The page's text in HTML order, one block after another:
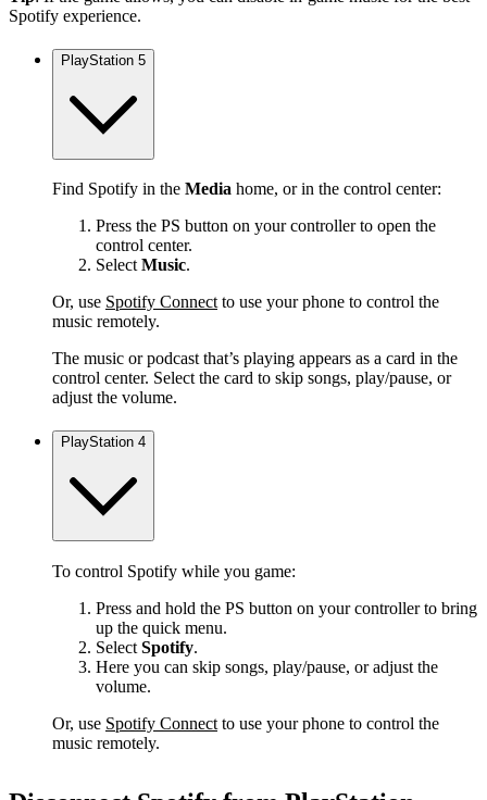
Spotify experience.
PlayStation 5
Find Spotify in the Media home, or in the control center:
Press the PS button on your controller to open the
control center.
SelectMusic.
Or, use Spotify Connectto use your phone to control the
music remotely.
The music or podcast that’s playing appears as a card in the
control center. Select the card to skip songs, play/pause, or
adjust the volume.
PlayStation 4
To control Spotify while you game:
Press and hold the PS button on your controller to bring
up the quick menu.
Select Spotify.
Here you can skip songs, play/pause, or adjust the
volume.
Or, use Spotify Connect to use your phone to control the
music remotely.